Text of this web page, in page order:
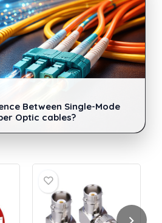
Between Single-Mode
Optic cables?